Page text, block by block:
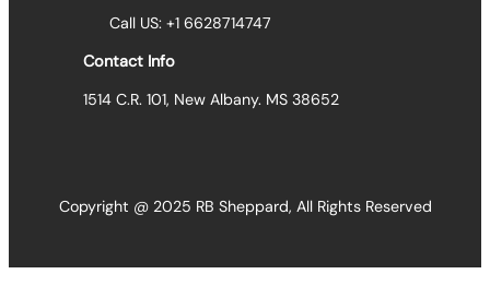
Call US: +1 6628714747
Contact Info
1514 C.R. 101, New Albany. MS 38652
Copyright @ 2025 RB Sheppard, All Rights Reserved